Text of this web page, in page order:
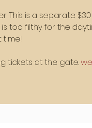
This is a separate
too filthy for the
time!
tickets at the gate.